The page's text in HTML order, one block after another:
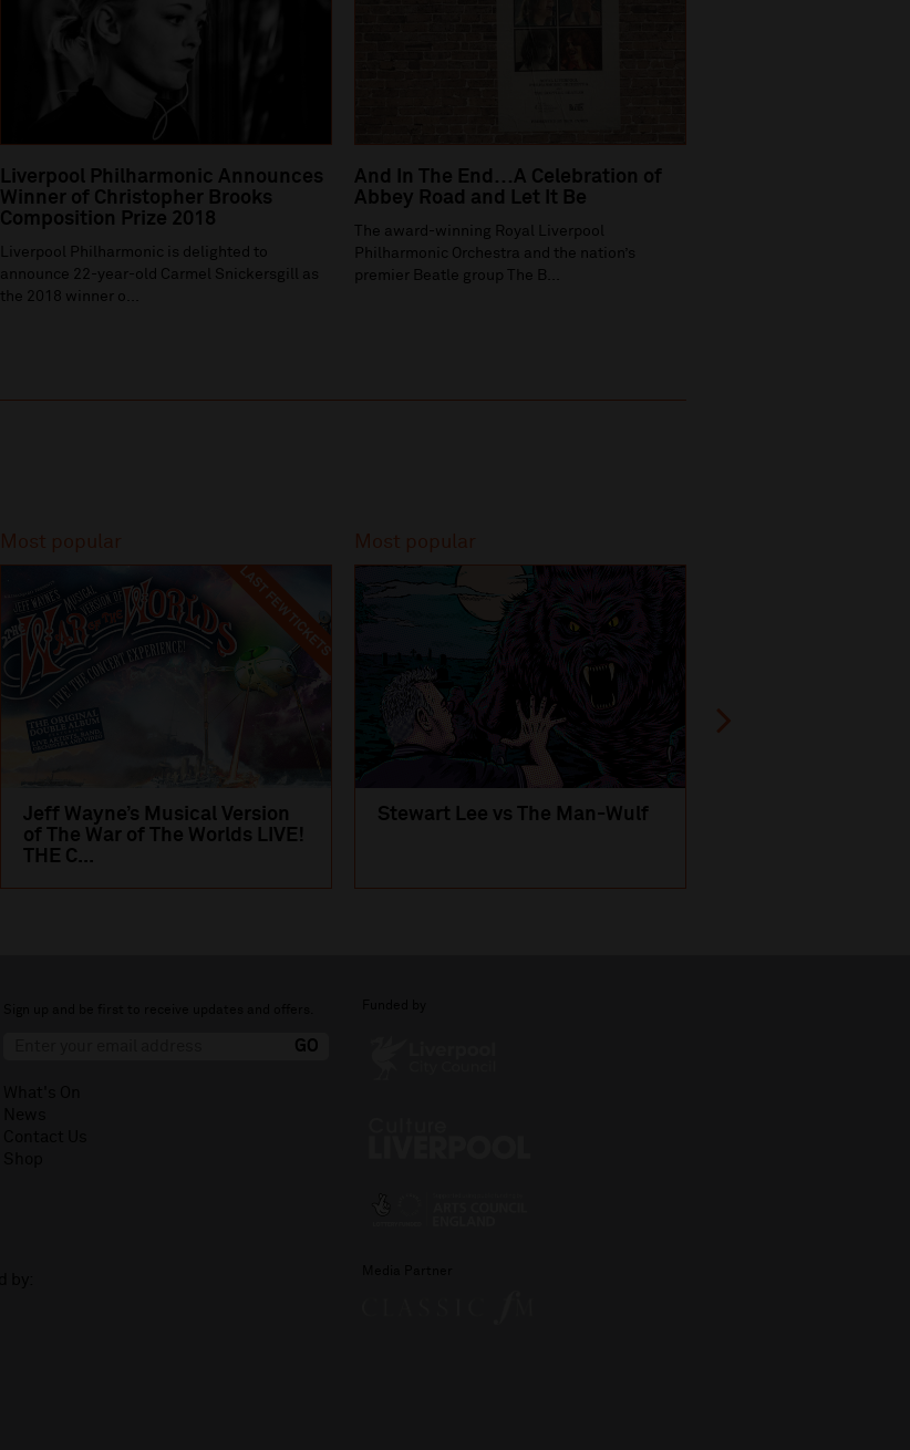
Liverpool Philharmonic Announces
Winner of Christopher Brooks
Composition Prize 2018
Liverpool Philharmonic is delighted to
announce 22-year-old Carmel Snickersgill as
the 2018 winner o...
And In The End…A Celebration of
Abbey Road and Let It Be
The award-winning Royal Liverpool
Philharmonic Orchestra and the nation’s
premier Beatle group The B...
Most popular
LAST FEW TICKETS
Jeff Wayne’s Musical Version
of The War of The Worlds LIVE!
THE C...
Most popular
Stewart Lee vs The Man-Wulf